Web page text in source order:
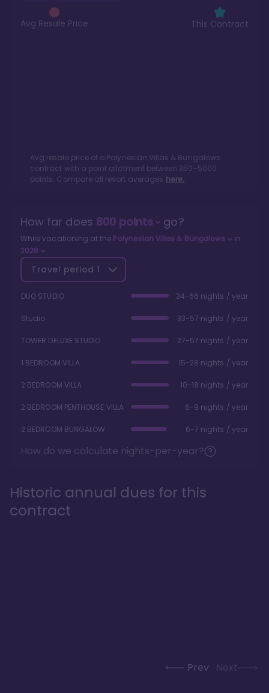
Avg Resale Price This Contract
Avg resale price of a Polynesian Villas & Bungalows
contract with a point allotment between 350-5000
points. Compare all resort averages here.
How far does 800points go?
While vacationing at the Polynesian Villas & Bungalows
in
2026
Travel period 1
DUO STUDIO 34-66 nights / year
Studio 33-57 nights / year
TOWER DELUXE STUDIO 27-57 nights / year
1 BEDROOM VILLA 15-28 nights / year
2 BEDROOM VILLA 10-18 nights / year
2 BEDROOM PENTHOUSE VILLA 6-9 nights / year
2 BEDROOM BUNGALOW 6-7 nights / year
How do we calculate nights-per-year?
Historic annual dues for this
contract
Prev Next